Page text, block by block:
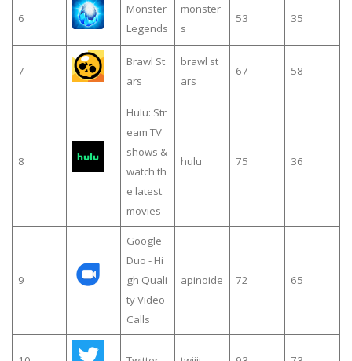
6
Monster
Legends
monster
s
53 35
7
Brawl St
ars
brawl st
ars
67 58
8
Hulu: Str
eam TV
shows &
watch th
e latest
movies
hulu 75 36
9
Google
Duo - Hi
gh Quali
ty Video
Calls
apinoide 72 65